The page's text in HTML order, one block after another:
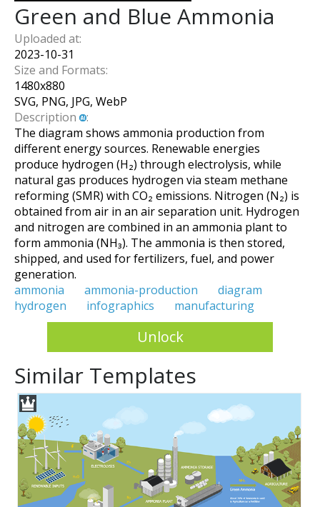
Green and Blue Ammonia
Uploaded at:
2023-10-31
Size and Formats:
1480x880
SVG, PNG, JPG, WebP
Description
:
The diagram shows ammonia production from
different energy sources. Renewable energies
produce hydrogen (H₂) through electrolysis, while
natural gas produces hydrogen via steam methane
reforming (SMR) with CO₂ emissions. Nitrogen (N₂) is
obtained from air in an air separation unit. Hydrogen
and nitrogen are combined in an ammonia plant to
form ammonia (NH₃). The ammonia is then stored,
shipped, and used for fertilizers, fuel, and power
generation.
ammonia
ammonia-production
diagram
hydrogen
infographics manufacturing
Unlock
Similar Templates